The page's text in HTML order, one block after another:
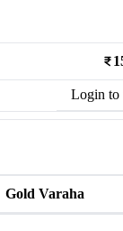
Login to
Gold Varaha